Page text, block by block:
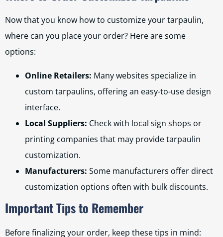
Now that you know how to customize your tarpaulin,
where can you place your order? Here are some
options:
Online Retailers: Many websites specialize in
custom tarpaulins, offering an easy-to-use design
interface.
Local Suppliers: Check with local sign shops or
printing companies that may provide tarpaulin
customization.
Manufacturers: Some manufacturers offer direct
customization options often with bulk discounts.
Important Tips to Remember
Before finalizing your order, keep these tips in mind: